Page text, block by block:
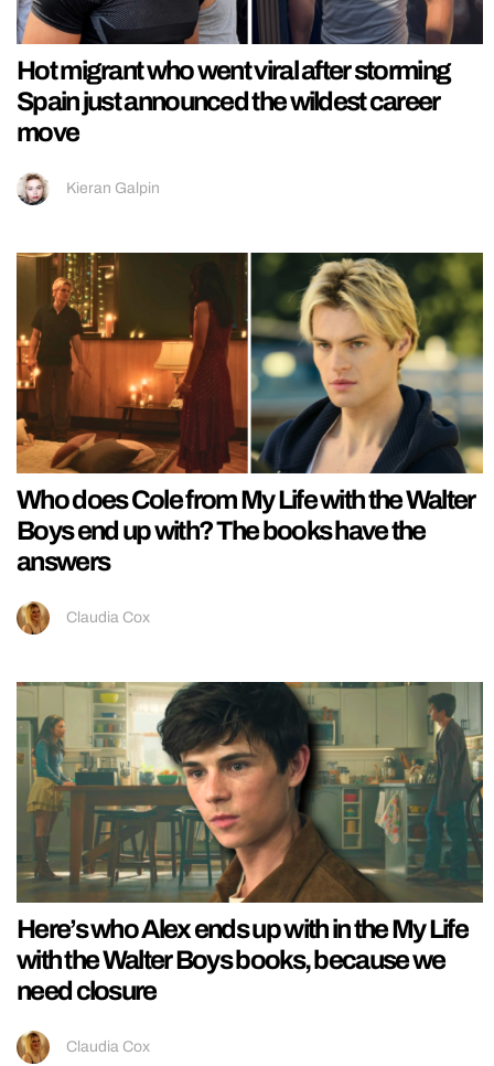
Hot migrant who went viral after storming
Spain just announced the wildest career
move
Kieran Galpin
Who does Cole from My Life with the Walter
Boys end up with? The books have the
answers
Claudia Cox
Here’s who Alex ends up with in the My Life
with the Walter Boys books, because we
need closure
Claudia Cox